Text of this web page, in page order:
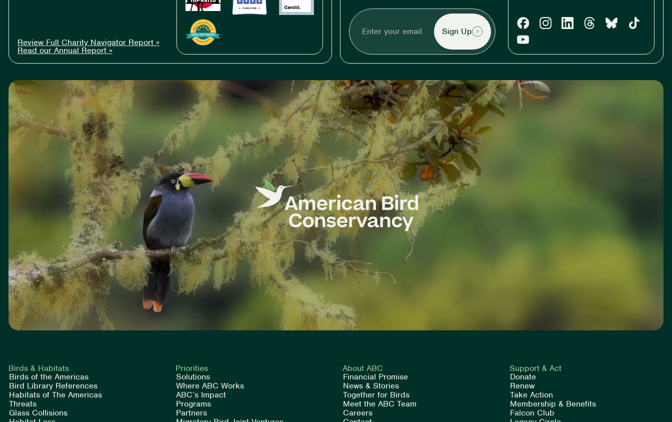
Review Full Charity Navigator Report »
Read our Annual Report »
your
Birds & Habitats
Birds of the Americas
Bird Library References
Habitats of The Americas
Threats
Glass Collisions
Priorities
Solutions
Where ABC Works
ABC’s Impact
Programs
Partners
About ABC
Financial Promise
News & Stories
Together for Birds
Meet the ABC Team
Careers
Support & Act
Donate
Renew
Take Action
Membership & Benefits
Falcon Club